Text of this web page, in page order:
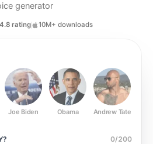
generator
4.8 rating 10M+ downloads
Joe Biden Obama Andrew Tate
0/200